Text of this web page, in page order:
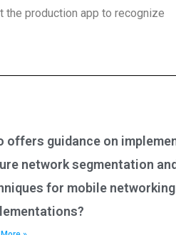
the production app to recognize
offers guidance on
network segmentation
for mobile networking